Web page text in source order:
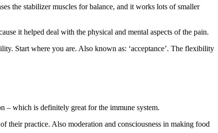
the stabilizer muscles for balance, and it works lots of smaller
it helped deal with the physical and mental aspects of the pain.
Start where you are. Also known as: ‘acceptance’. The flexibility
– which is definitely great for the immune system.
their practice. Also moderation and consciousness in making food